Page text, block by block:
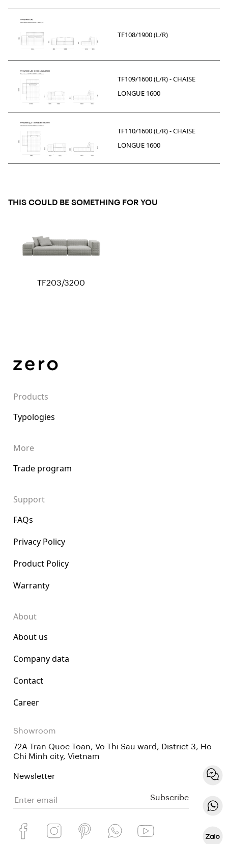
TF108/1900 (L/R)
TF109/1600 (L/R) - CHAISE
LONGUE 1600
TF110/1600 (L/R) - CHAISE
LONGUE 1600
THIS COULD BE SOMETHING FOR YOU
TF203/3200
Products
Typologies
More
Trade program
Support
FAQs
Privacy Policy
Product Policy
Warranty
About
About us
Company data
Contact
Career
Showroom
72A Tran Quoc Toan, Vo Thi Sau ward, District 3, Ho
Chi Minh city, Vietnam
Newsletter
Subscribe